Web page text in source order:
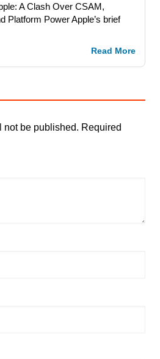
A Clash Over CSAM,
Platform Power Apple’s brief
Read More
not be published. Required